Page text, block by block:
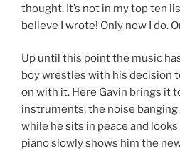
thought. It’s not in my top ten
believe I wrote! Only now I do.
Up until this point the music
boy wrestles with his decision
on with it. Here Gavin brings it
instruments, the noise banging
while he sits in peace and
piano slowly shows him the